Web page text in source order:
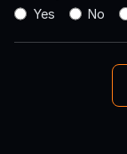
Yes
No